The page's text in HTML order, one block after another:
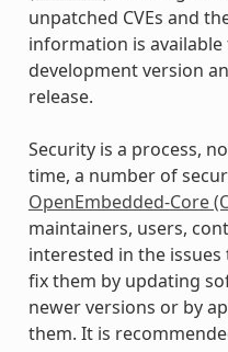
unpatched CVEs and
information is
development version
release.
Security is a process,
time, a number of
OpenEmbedded-Core
maintainers, users,
interested in the
fix them by updating
newer versions or by
them. It is